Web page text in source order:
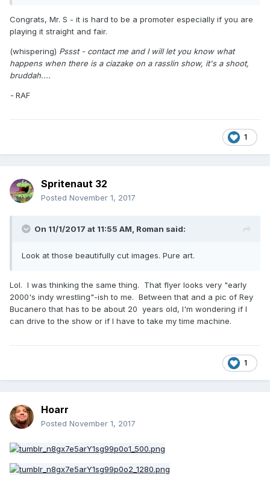
Congrats, Mr. S - it is hard to be a promoter especially if you are
playing it straight and fair.
(whispering) Pssst - contact me and I will let you know what
happens when there is a ciazake on a rasslin show, it's a shoot,
bruddah....
- RAF
1
Spritenaut 32
Posted November 1, 2017
On 11/1/2017 at 11:55 AM, Roman said:
Look at those beautifully cut images. Pure art.
Lol. I was thinking the same thing. That flyer looks very "early
2000's indy wrestling"-ish to me. Between that and a pic of Rey
Bucanero that has to be about 20 years old, I'm wondering if I
can drive to the show or if I have to take my time machine.
1
Hoarr
Posted November 1, 2017